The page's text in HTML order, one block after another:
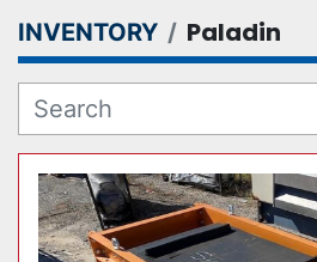
INVENTORY Paladin